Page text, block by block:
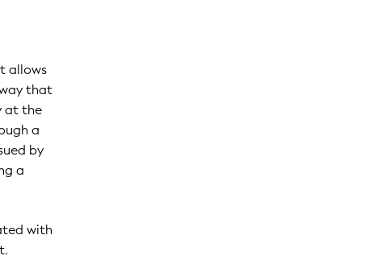
allows
that
at the
a
by
a
with